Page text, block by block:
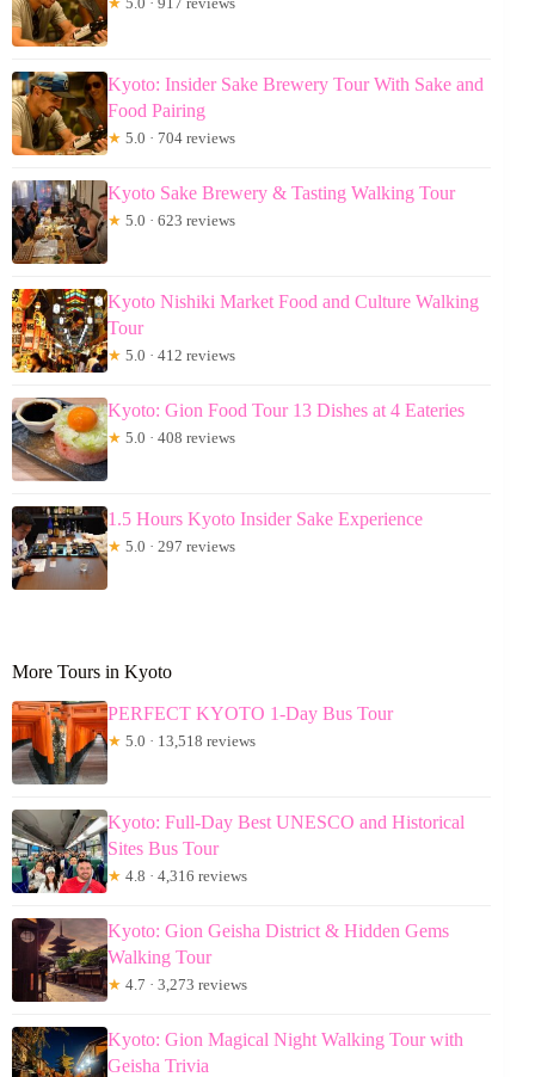
Kyoto: Insider Sake Brewery Tour With Sake and
Food Pairing
★ 5.0 · 704 reviews
Kyoto Sake Brewery & Tasting Walking Tour
★ 5.0 · 623 reviews
Kyoto Nishiki Market Food and Culture Walking
Tour
★ 5.0 · 412 reviews
Kyoto: Gion Food Tour 13 Dishes at 4 Eateries
★ 5.0 · 408 reviews
1.5 Hours Kyoto Insider Sake Experience
★ 5.0 · 297 reviews
More Tours in Kyoto
PERFECT KYOTO 1-Day Bus Tour
★ 5.0 · 13,518 reviews
Kyoto: Full-Day Best UNESCO and Historical
Sites Bus Tour
★ 4.8 · 4,316 reviews
Kyoto: Gion Geisha District & Hidden Gems
Walking Tour
★ 4.7 · 3,273 reviews
Kyoto: Gion Magical Night Walking Tour with
Geisha Trivia